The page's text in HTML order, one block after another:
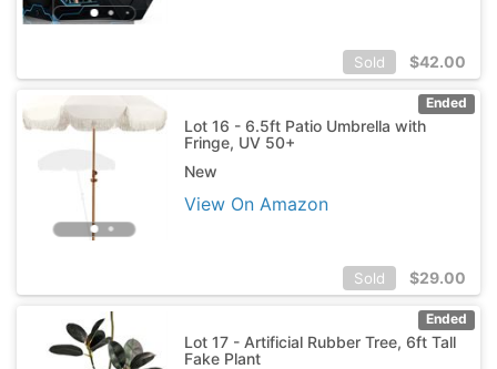
Sold $42.00
Ended
Lot 16 - 6.5ft Patio Umbrella with
Fringe, UV 50+
New
View On Amazon
Sold $29.00
Ended
Lot 17 - Artificial Rubber Tree, 6ft Tall
Fake Plant